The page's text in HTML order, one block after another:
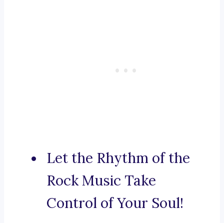
Let the Rhythm of the
Rock Music Take
Control of Your Soul!